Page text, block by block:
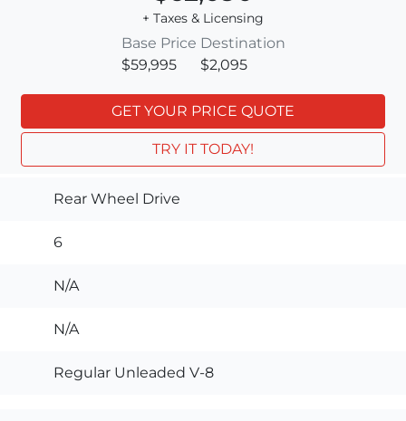
+ Taxes & Licensing
Base Price
$59,995
Destination
$2,095
GET YOUR PRICE QUOTE
TRY IT TODAY!
Rear Wheel Drive
6
N/A
N/A
Regular Unleaded V-8